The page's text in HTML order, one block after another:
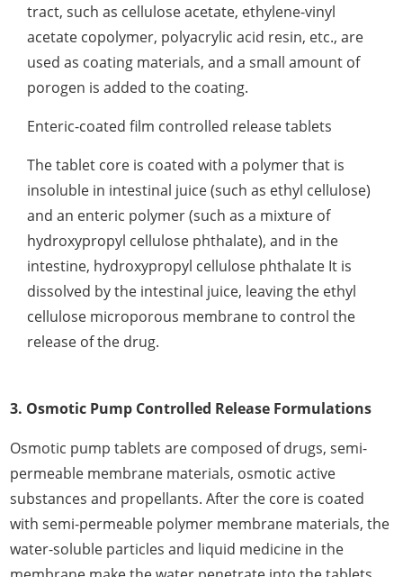
tract, such as cellulose acetate, ethylene-vinyl
acetate copolymer, polyacrylic acid resin, etc., are
used as coating materials, and a small amount of
porogen is added to the coating.
Enteric-coated film controlled release tablets
The tablet core is coated with a polymer that is
insoluble in intestinal juice (such as ethyl cellulose)
and an enteric polymer (such as a mixture of
hydroxypropyl cellulose phthalate), and in the
intestine, hydroxypropyl cellulose phthalate It is
dissolved by the intestinal juice, leaving the ethyl
cellulose microporous membrane to control the
release of the drug.
3. Osmotic Pump Controlled Release Formulations
Osmotic pump tablets are composed of drugs, semi-
permeable membrane materials, osmotic active
substances and propellants. After the core is coated
with semi-permeable polymer membrane materials, the
water-soluble particles and liquid medicine in the